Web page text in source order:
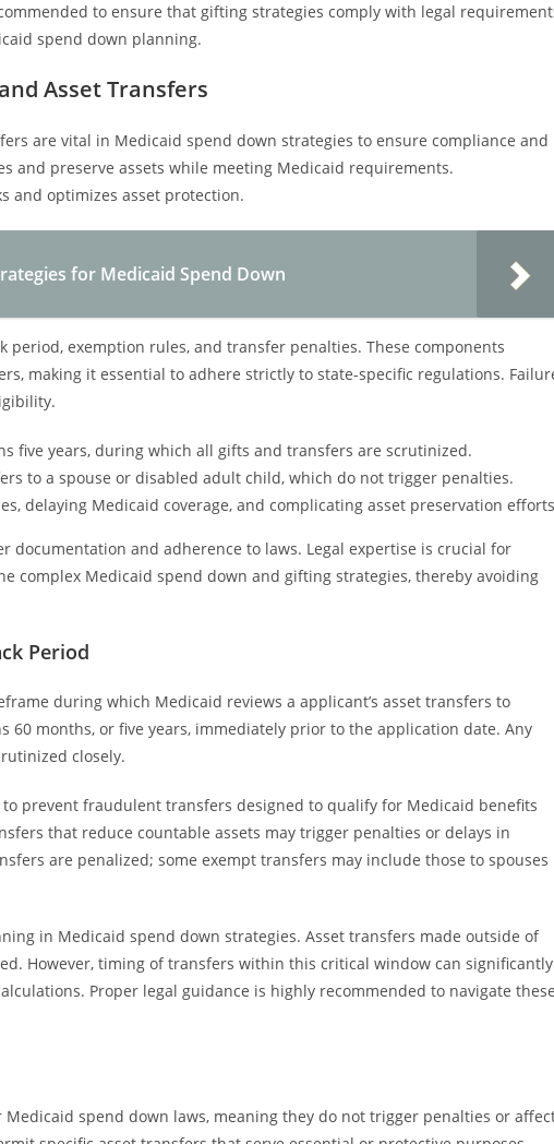
to ensure that gifting strategies comply with legal
spend down planning.
Asset Transfers
are vital in Medicaid spend down strategies to ensure compliance and
and preserve assets while meeting Medicaid requirements.
and optimizes asset protection.
for Medicaid Spend Down
period, exemption rules, and transfer penalties. These components
making it essential to adhere strictly to state-specific regulations.
five years, during which all gifts and transfers are scrutinized.
to a spouse or disabled adult child, which do not trigger penalties.
delaying Medicaid coverage, and complicating asset preservation
documentation and adherence to laws. Legal expertise is crucial for
complex Medicaid spend down and gifting strategies, thereby avoiding
Period
during which Medicaid reviews a applicant’s asset transfers to
months, or five years, immediately prior to the application date. Any
closely.
prevent fraudulent transfers designed to qualify for Medicaid benefits
that reduce countable assets may trigger penalties or delays in
are penalized; some exempt transfers may include those to spouses
in Medicaid spend down strategies. Asset transfers made outside of
However, timing of transfers within this critical window can significantly
Proper legal guidance is highly recommended to navigate
spend down laws, meaning they do not trigger penalties or